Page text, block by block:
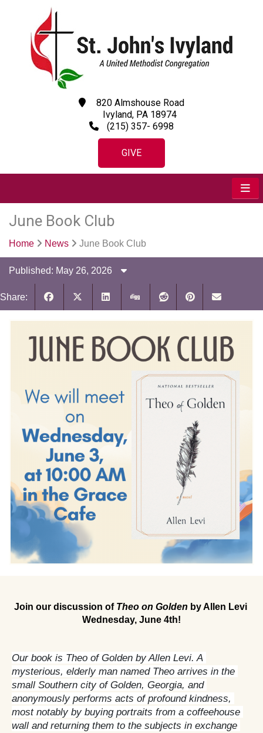
820 Almshouse Road
Ivyland, PA 18974
(215) 357- 6998
GIVE
June Book Club
Home News June Book Club
Published: May 26, 2026
Share:
Join our discussion of Theo on Golden by Allen Levi
Wednesday, June 4th!
Our book is Theo of Golden by Allen Levi. A
mysterious, elderly man named Theo arrives in the
small Southern city of Golden, Georgia, and
anonymously performs acts of profound kindness,
most notably by buying portraits from a coffeehouse
wall and returning them to the subjects in exchange